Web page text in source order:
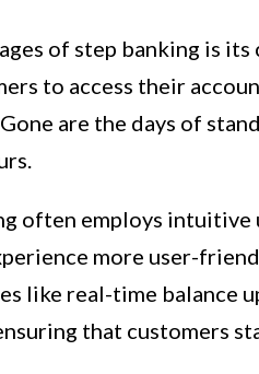
of step banking is
to access their
are the days of
often employs
more user-
like real-time balance
that customers